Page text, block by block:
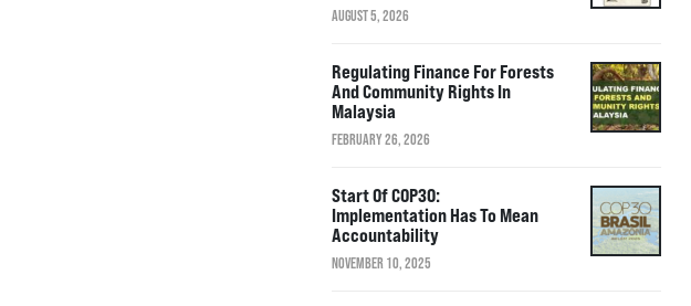
AUGUST 5, 2026
Regulating Finance For Forests
And Community Rights In
Malaysia
FEBRUARY 26, 2026
Start Of COP30:
Implementation Has To Mean
Accountability
NOVEMBER 10, 2025